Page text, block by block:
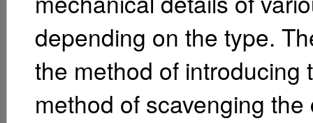
depending on the type.
the method of introducing
method of scavenging the